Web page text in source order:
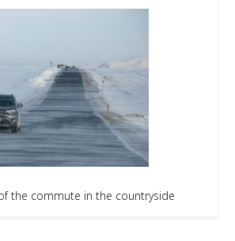
the commute in the countryside